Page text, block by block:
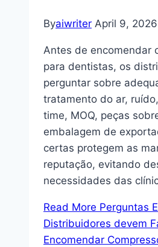
Byaiwriter April 9, 2026
Antes de encomendar
para dentistas, os
perguntar sobre
tratamento do ar,
time, MOQ, peças
embalagem de
certas protegem as
reputação, evitando
necessidades das
Read More Perguntas
Distribuidores devem
Encomendar